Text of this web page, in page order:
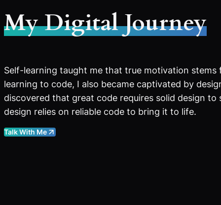
My Digital Journey
Self-learning taught me that true motivation stems
learning to code, I also became captivated by
discovered that great code requires solid design
design relies on reliable code to bring it to life.
Talk With Me